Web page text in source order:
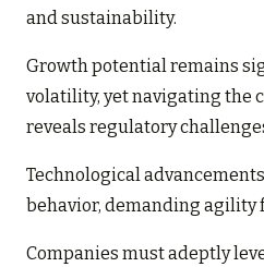
and sustainability.
Growth potential remains
volatility, yet navigating the
reveals regulatory
Technological
behavior, demanding agility
Companies must adeptly